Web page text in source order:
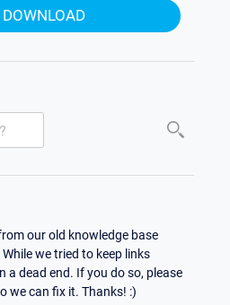
DOWNLOAD
our old knowledge base
we tried to keep links
a dead end. If you do so, please
we can fix it. Thanks! :)